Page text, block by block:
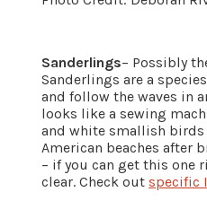
Sanderlings– Possibly
Sanderlings are a
and follow the waves in
looks like a sewing
and white smallish
American beaches after
– if you can get this one
clear. Check out specific